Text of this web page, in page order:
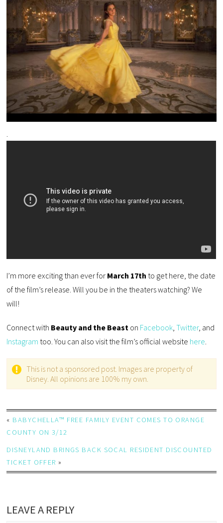
I’m more exciting than ever for March 17th to get here, the date
of the film’s release. Will you be in the theaters watching? We
will!
Connect with Beauty and the Beast on Facebook,Twitter, and
Instagram too. You can also visit the film’s official website here.
This is not a sponsored post. Images are property of
Disney. All opinions are 100% my own.
« BABYCHELLA™ FREE FAMILY EVENT COMES TO ORANGE
COUNTY ON 3/12
DISNEYLAND BRINGS BACK SOCAL RESIDENT DISCOUNTED
TICKET OFFER »
LEAVE A REPLY